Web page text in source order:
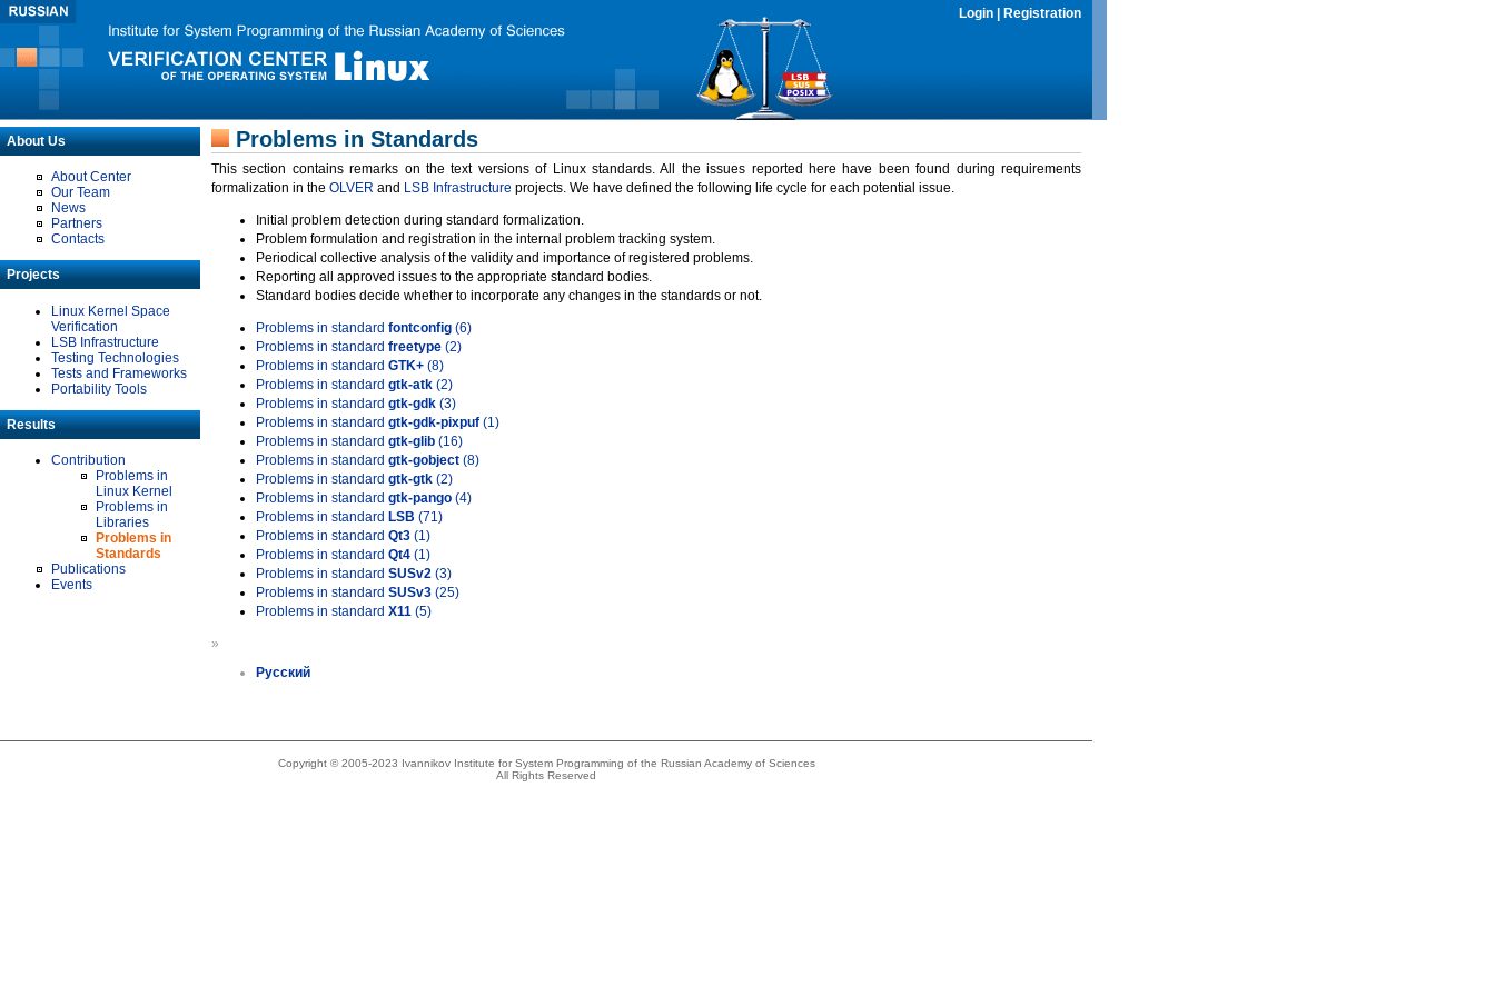
Login Registration
About Us
About Center
Our Team
News
Partners
Contacts
Projects
Linux Kernel Space
Verification
LSB Infrastructure
Testing Technologies
Tests and Frameworks
Portability Tools
Results
Contribution
Problems in
Linux Kernel
Problems in
Libraries
Problems in
Standards
Publications
Events
Problems in Standards
This section contains remarks on the text versions of Linux standards. All the issues reported here have been found during requirements
formalization in the OLVER and LSB Infrastructure projects. We have defined the following life cycle for each potential issue.
Initial problem detection during standard formalization.
Problem formulation and registration in the internal problem tracking system.
Periodical collective analysis of the validity and importance of registered problems.
Reporting all approved issues to the appropriate standard bodies.
Standard bodies decide whether to incorporate any changes in the standards or not.
Problems in standard fontconfig (6)
Problems in standard freetype (2)
Problems in standard GTK+ (8)
Problems in standard gtk-atk (2)
Problems in standard gtk-gdk (3)
Problems in standard gtk-gdk-pixpuf (1)
Problems in standard gtk-glib (16)
Problems in standard gtk-gobject (8)
Problems in standard gtk-gtk (2)
Problems in standard gtk-pango (4)
Problems in standard LSB (71)
Problems in standard Qt3 (1)
Problems in standard Qt4 (1)
Problems in standard SUSv2 (3)
Problems in standard SUSv3 (25)
Problems in standard X11 (5)
»
Русский
Copyright © 2005-2023 Ivannikov Institute for System Programming of the Russian Academy of Sciences
All Rights Reserved